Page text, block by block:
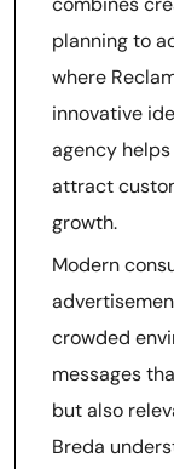
planning to
where
innovative
agency
attract
growth.
Modern
crowded
messages
but also
Breda